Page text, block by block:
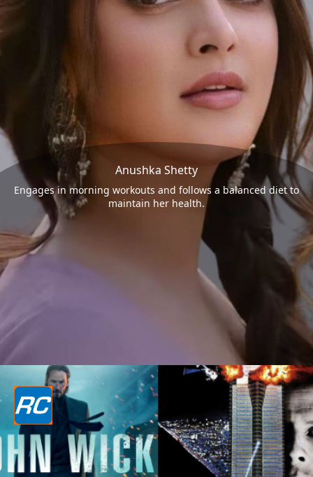
Anushka Shetty
Engages in morning workouts and follows a balanced diet to
maintain her health.